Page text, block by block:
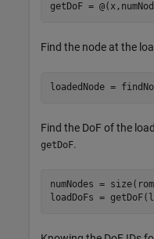
getDoF =
Find the node at the
loadedNode =
Find the DoF of the
getDoF.
numNodes =
loadDoFs =